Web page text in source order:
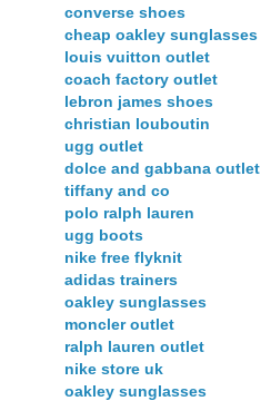
converse shoes
cheap oakley sunglasses
louis vuitton outlet
coach factory outlet
lebron james shoes
christian louboutin
ugg outlet
dolce and gabbana outlet
tiffany and co
polo ralph lauren
ugg boots
nike free flyknit
adidas trainers
oakley sunglasses
moncler outlet
ralph lauren outlet
nike store uk
oakley sunglasses